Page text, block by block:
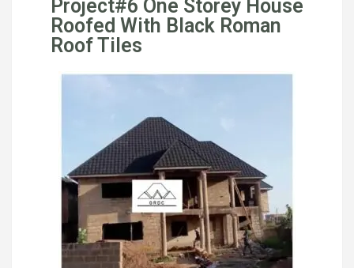
Project#6 One Storey House
Roofed With Black Roman
Roof Tiles